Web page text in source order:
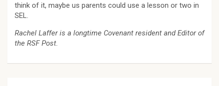
think of it, maybe us parents could use a lesson or two in
SEL.
Rachel Laffer is a longtime Covenant resident and Editor of
the RSF Post.